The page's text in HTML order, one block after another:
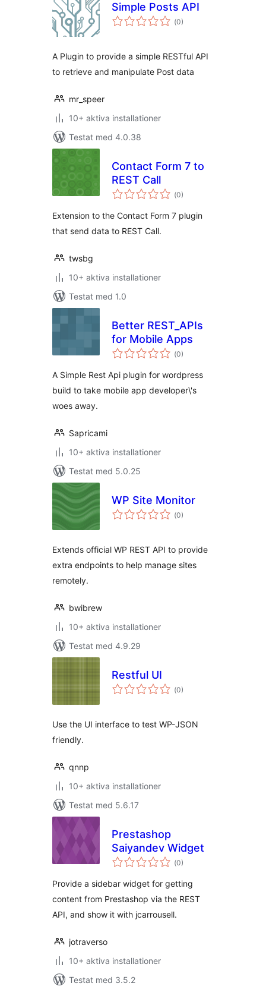
Simple Posts API
(Totalt
antal
0)
A Plugin to provide a simple RESTful API
to retrieve and manipulate Post data
mr_speer
10+ aktiva installationer
Testat med 4.0.38
Contact Form 7 to
REST Call
(Totalt
antal
0)
Extension to the Contact Form 7 plugin
that send data to REST Call.
twsbg
10+ aktiva installationer
Testat med 1.0
Better REST_APIs
for Mobile Apps
(Totalt
antal
0)
A Simple Rest Api plugin for wordpress
build to take mobile app developer\'s
woes away.
Sapricami
10+ aktiva installationer
Testat med 5.0.25
WP Site Monitor
(Totalt
antal
0)
Extends official WP REST API to provide
extra endpoints to help manage sites
remotely.
bwibrew
10+ aktiva installationer
Testat med 4.9.29
Restful UI
(Totalt
antal
0)
Use the UI interface to test WP-JSON
friendly.
qnnp
10+ aktiva installationer
Testat med 5.6.17
Prestashop
Saiyandev Widget
(Totalt
antal
0)
Provide a sidebar widget for getting
content from Prestashop via the REST
API, and show it with jcarrousell.
jotraverso
10+ aktiva installationer
Testat med 3.5.2